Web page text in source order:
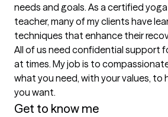
needs and goals. As a certified
teacher, many of my clients have
techniques that enhance their
All of us need confidential support
at times. My job is to
what you need, with your values, to
you want.
Get to know me